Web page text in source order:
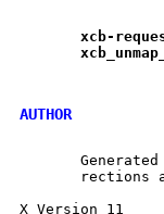
xcb-
xcb unmap
AUTHOR
rections